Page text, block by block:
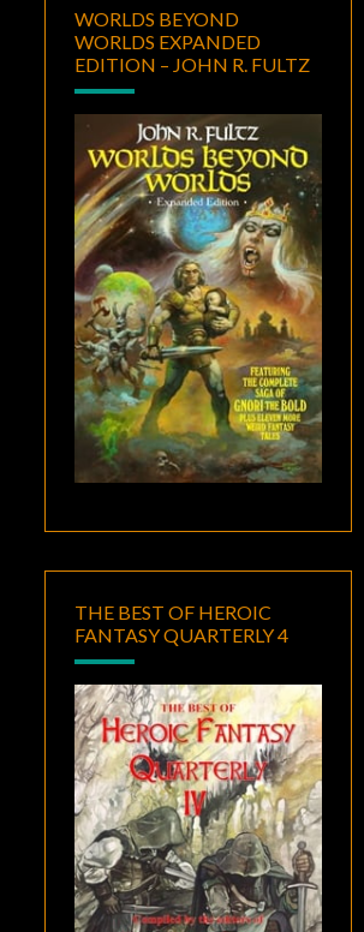
WORLDS BEYOND
WORLDS EXPANDED
EDITION – JOHN R. FULTZ
THE BEST OF HEROIC
FANTASY QUARTERLY 4